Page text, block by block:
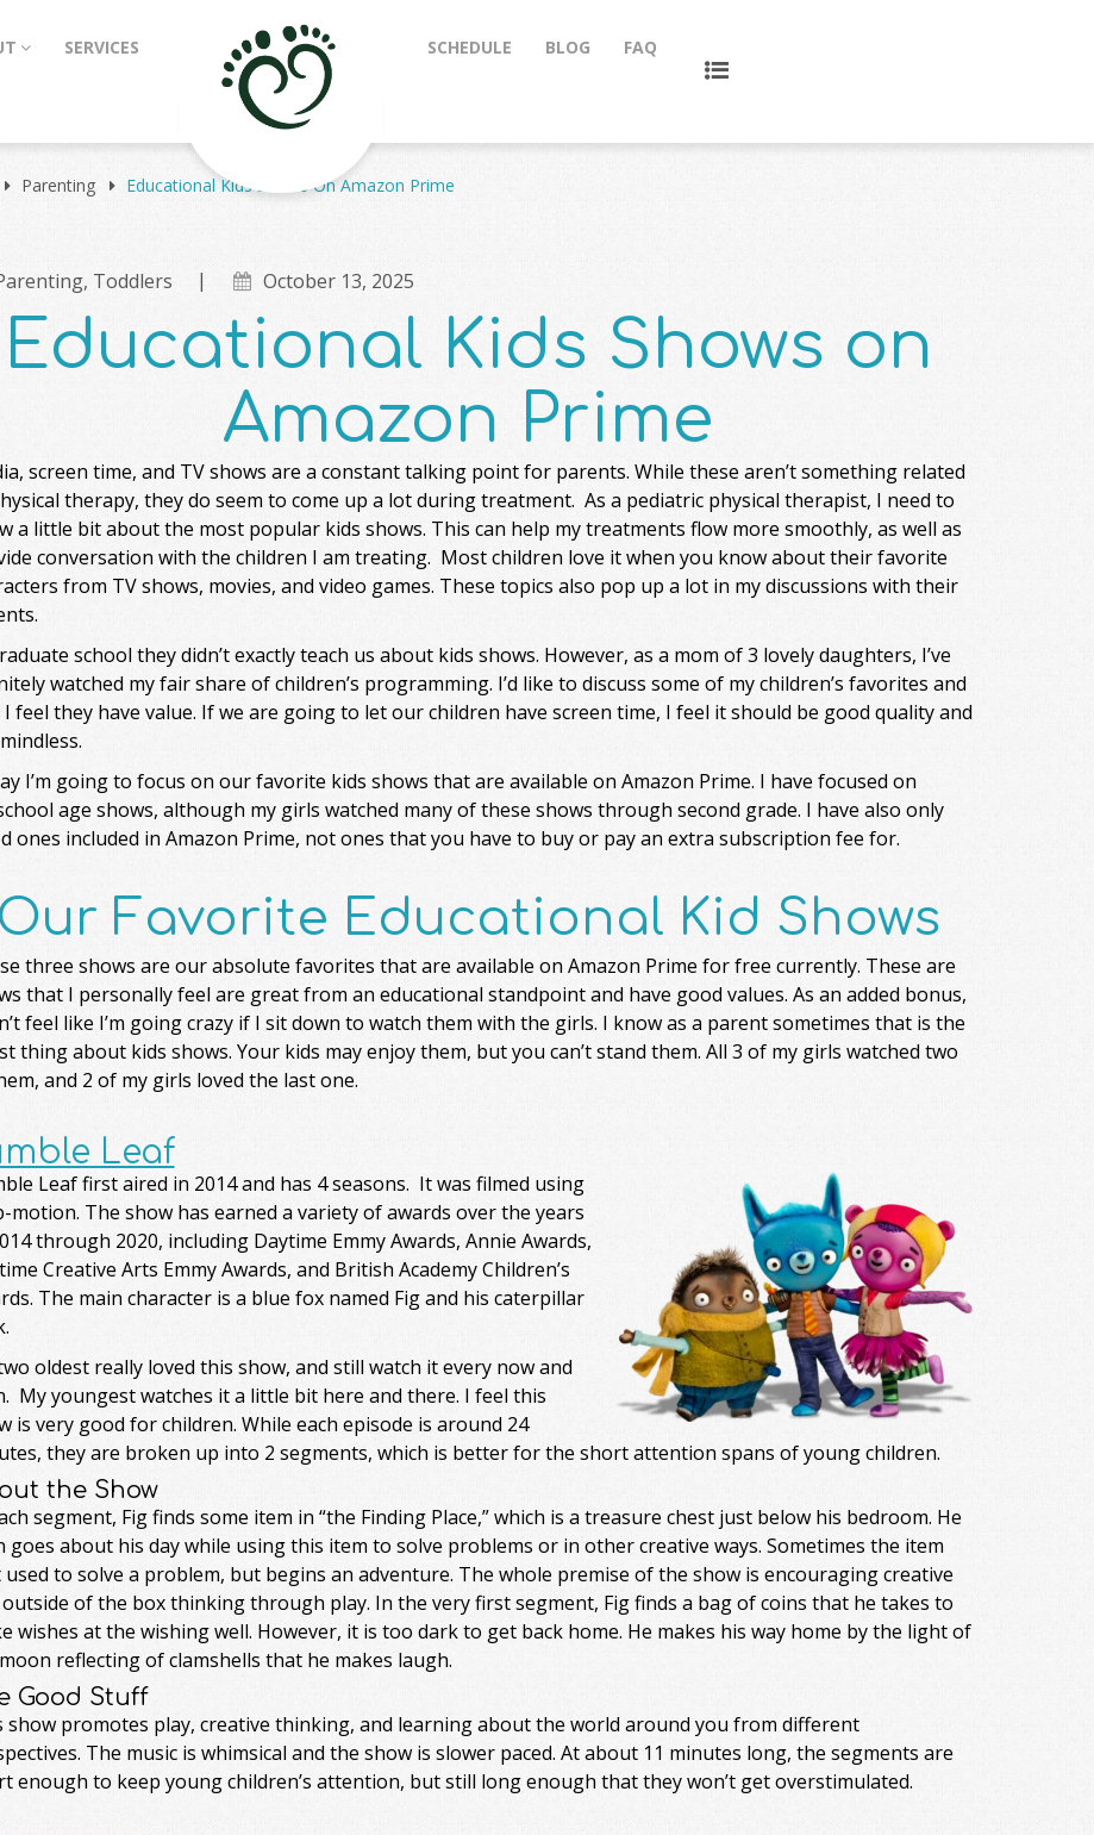
SERVICES SCHEDULE BLOG FAQ
Parenting Educational Kids Shows On Amazon Prime
, Toddlers October 13, 2025
Educational Kids Shows on
Amazon Prime
screen time, and TV shows are a constant talking point for parents. While these aren’t something related
therapy, they do seem to come up a lot during treatment. As a pediatric physical therapist, I need to
a little bit about the most popular kids shows. This can help my treatments flow more smoothly, as well as
conversation with the children I am treating. Most children love it when you know about their favorite
from TV shows, movies, and video games. These topics also pop up a lot in my discussions with their
school they didn’t exactly teach us about kids shows. However, as a mom of 3 lovely daughters, I’ve
watched my fair share of children’s programming. I’d like to discuss some of my children’s favorites and
I feel they have value. If we are going to let our children have screen time, I feel it should be good quality and
I’m going to focus on our favorite kids shows that are available on Amazon Prime. I have focused on
age shows, although my girls watched many of these shows through second grade. I have also only
ones included in Amazon Prime, not ones that you have to buy or pay an extra subscription fee for.
Our Favorite Educational Kid Shows
three shows are our absolute favorites that are available on Amazon Prime for free currently. These are
that I personally feel are great from an educational standpoint and have good values. As an added bonus,
feel like I’m going crazy if I sit down to watch them with the girls. I know as a parent sometimes that is the
thing about kids shows. Your kids may enjoy them, but you can’t stand them. All 3 of my girls watched two
and 2 of my girls loved the last one.
Leaf
Leaf first aired in 2014 and has 4 seasons. It was filmed using
motion. The show has earned a variety of awards over the years
through 2020, including Daytime Emmy Awards, Annie Awards,
Creative Arts Emmy Awards, and British Academy Children’s
The main character is a blue fox named Fig and his caterpillar
oldest really loved this show, and still watch it every now and
My youngest watches it a little bit here and there. I feel this
is very good for children. While each episode is around 24
they are broken up into 2 segments, which is better for the short attention spans of young children.
the Show
segment, Fig finds some item in “the Finding Place,” which is a treasure chest just below his bedroom. He
goes about his day while using this item to solve problems or in other creative ways. Sometimes the item
used to solve a problem, but begins an adventure. The whole premise of the show is encouraging creative
of the box thinking through play. In the very first segment, Fig finds a bag of coins that he takes to
wishes at the wishing well. However, it is too dark to get back home. He makes his way home by the light of
reflecting of clamshells that he makes laugh.
Good Stuff
show promotes play, creative thinking, and learning about the world around you from different
The music is whimsical and the show is slower paced. At about 11 minutes long, the segments are
enough to keep young children’s attention, but still long enough that they won’t get overstimulated.